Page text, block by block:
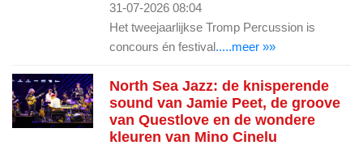
31-07-2026 08:04
Het tweejaarlijkse Tromp Percussion is
concours én festival.....meer »»
North Sea Jazz: de knisperende
sound van Jamie Peet, de groove
van Questlove en de wondere
kleuren van Mino Cinelu